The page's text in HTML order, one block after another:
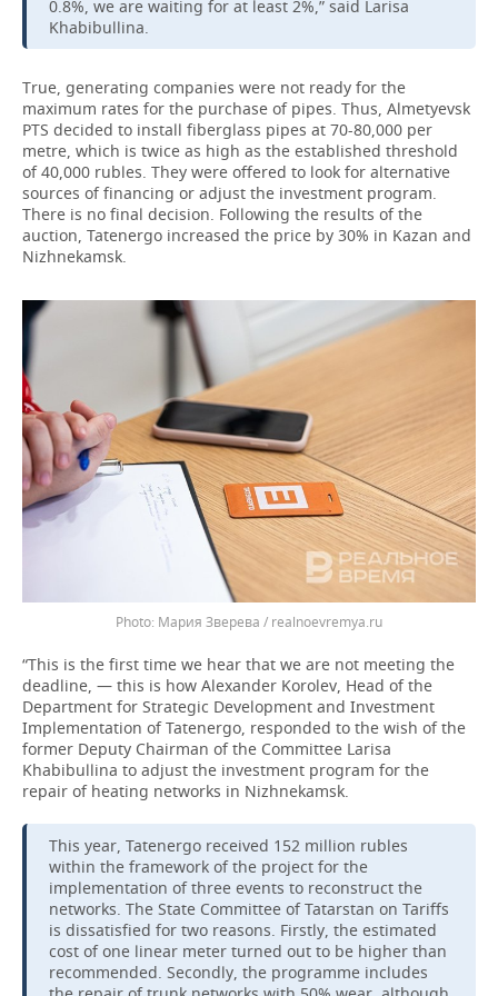
0.8%, we are waiting for at least 2%,” said Larisa
Khabibullina.
True, generating companies were not ready for the
maximum rates for the purchase of pipes. Thus, Almetyevsk
PTS decided to install fiberglass pipes at 70-80,000 per
metre, which is twice as high as the established threshold
of 40,000 rubles. They were offered to look for alternative
sources of financing or adjust the investment program.
There is no final decision. Following the results of the
auction, Tatenergo increased the price by 30% in Kazan and
Nizhnekamsk.
Мария Зверева / realnoevremya.ru
“This is the first time we hear that we are not meeting the
deadline, — this is how Alexander Korolev, Head of the
Department for Strategic Development and Investment
Implementation of Tatenergo, responded to the wish of the
former Deputy Chairman of the Committee Larisa
Khabibullina to adjust the investment program for the
repair of heating networks in Nizhnekamsk.
This year, Tatenergo received 152 million rubles
within the framework of the project for the
implementation of three events to reconstruct the
networks. The State Committee of Tatarstan on Tariffs
is dissatisfied for two reasons. Firstly, the estimated
cost of one linear meter turned out to be higher than
recommended. Secondly, the programme includes